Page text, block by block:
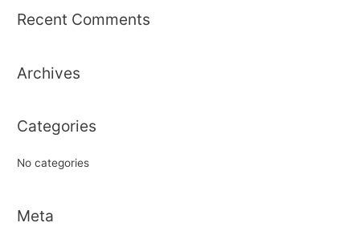
r
f
r
Recent Comments
Archives
Categories
No categories
Meta